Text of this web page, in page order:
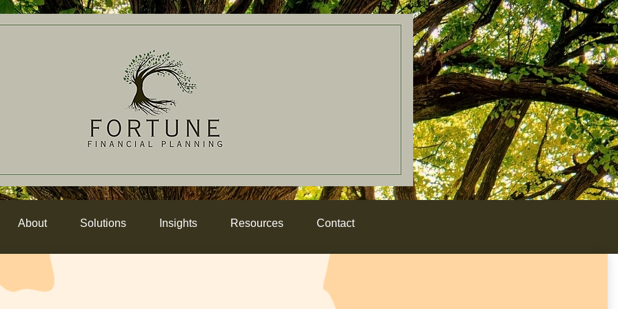
About Solutions Insights Resources Contact